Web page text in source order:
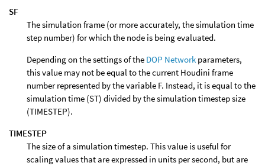
SF
The simulation frame (or more accurately, the simulation time
step number) for which the node is being evaluated.
Depending on the settings of the DOP Network parameters,
this value may not be equal to the current Houdini frame
number represented by the variable F. Instead, it is equal to the
simulation time (ST) divided by the simulation timestep size
(TIMESTEP).
TIMESTEP
The size of a simulation timestep. This value is useful for
scaling values that are expressed in units per second, but are